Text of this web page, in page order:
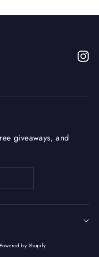
giveaways, and
Powered by Shopify